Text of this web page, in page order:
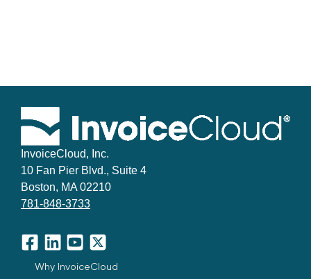
InvoiceCloud, Inc.
10 Fan Pier Blvd., Suite 4
Boston, MA 02210
781-848-3733
Facebook
LinkedInYouTube
X
Why InvoiceCloud